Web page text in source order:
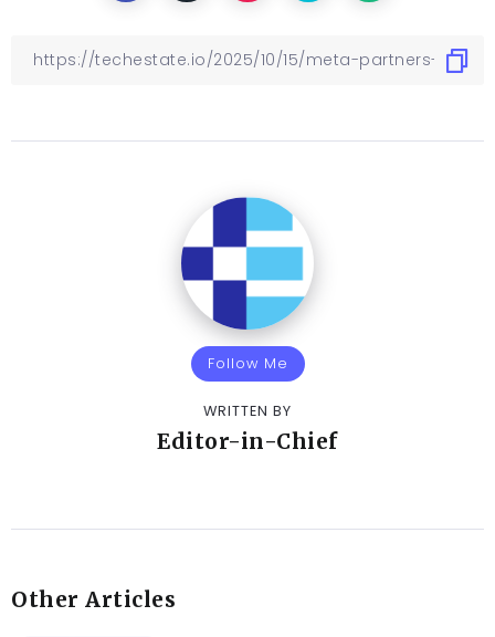
Follow Me
WRITTEN BY
Editor-in-Chief
Other Articles